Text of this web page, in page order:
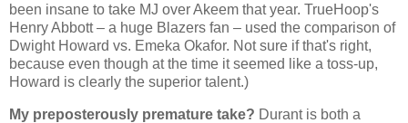
been insane to take MJ over Akeem that year. TrueHoop's
Henry Abbott – a huge Blazers fan – used the comparison of
Dwight Howard vs. Emeka Okafor. Not sure if that's right,
because even though at the time it seemed like a toss-up,
Howard is clearly the superior talent.)
My preposterously premature take? Durant is both a